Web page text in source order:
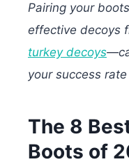
Pairing your
effective decoys
turkey decoys
your success
The 8
Boots of